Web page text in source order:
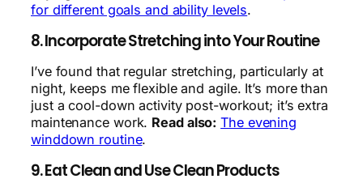
for different goals and ability levels.
8. Incorporate Stretching into Your Routine
I’ve found that regular stretching, particularly at
night, keeps me flexible and agile. It’s more than
just a cool-down activity post-workout; it’s extra
maintenance work. Read also: The evening
winddown routine.
9. Eat Clean and Use Clean Products